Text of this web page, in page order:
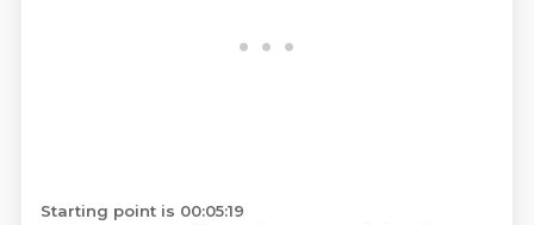
Starting point is 00:05:19